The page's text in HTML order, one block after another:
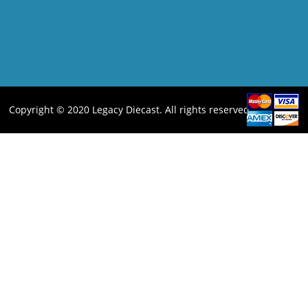
Copyright © 2020 Legacy Diecast. All rights reserved.